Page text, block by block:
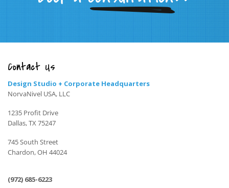
Contact Us
Design Studio + Corporate Headquarters
NorvaNivel USA, LLC
1235 Profit Drive
Dallas, TX 75247
745 South Street
Chardon, OH 44024
(972) 685-6223